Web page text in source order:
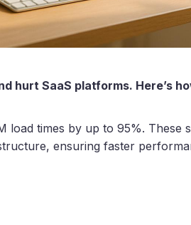
hurt SaaS platforms. Here’s
load times by up to 95%. These
ensuring faster